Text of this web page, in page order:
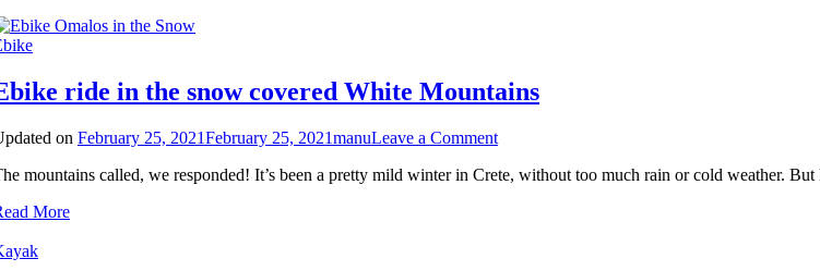
ride in the snow covered White Mountains
on February 25, 2021February 25, 2021manuLeave a Commenton
ride
mountains called, we responded! It’s been a pretty mild winter in Crete, without too much rain or cold weather.
More